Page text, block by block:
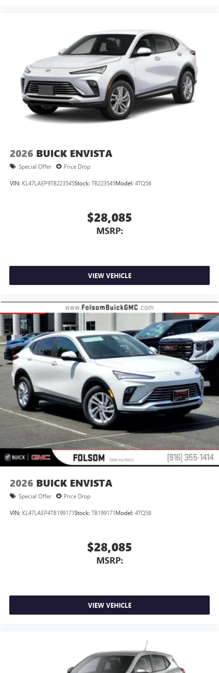
2026 BUICK ENVISTA
Special Offer Price Drop
VIN: KL47LAEP9TB223545Stock: TB223545Model: 4TQ58
$28,085
MSRP:
VIEW VEHICLE
2026 BUICK ENVISTA
Special Offer Price Drop
VIN: KL47LAEP4TB199171Stock: TB199171Model: 4TQ58
$28,085
MSRP:
VIEW VEHICLE